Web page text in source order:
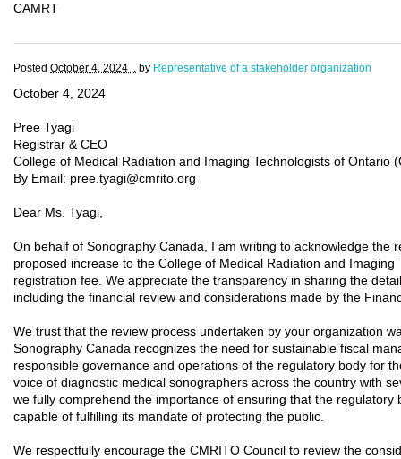
CAMRT
Posted October 4, 2024 . by Representative of a stakeholder organization
October 4, 2024
Pree Tyagi
Registrar & CEO
College of Medical Radiation and Imaging Technologists of Ontario
By Email: pree.tyagi@cmrito.org
Dear Ms. Tyagi,
On behalf of Sonography Canada, I am writing to acknowledge the
proposed increase to the College of Medical Radiation and Imaging
registration fee. We appreciate the transparency in sharing the
including the financial review and considerations made by the
We trust that the review process undertaken by your organization
Sonography Canada recognizes the need for sustainable fiscal
responsible governance and operations of the regulatory body for
voice of diagnostic medical sonographers across the country with
we fully comprehend the importance of ensuring that the regulatory
capable of fulfilling its mandate of protecting the public.
We respectfully encourage the CMRITO Council to review the